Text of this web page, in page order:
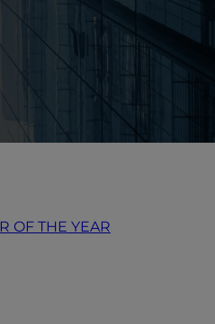
OF THE YEAR